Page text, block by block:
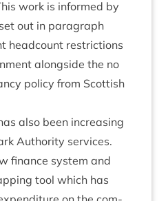
work is informed by
out in para­graph
head­count restric­tions
along­side the no
policy from Scot­tish
also been increas­ing
Author­ity ser­vices.
fin­ance sys­tem and
tool which has